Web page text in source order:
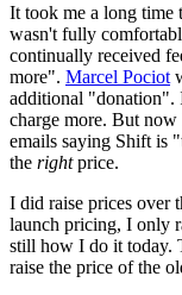
It took me a long time
wasn't fully
continually received
more". Marcel Pociot
additional "donation".
charge more. But now
emails saying Shift is
the rightprice.
I did raise prices over
launch pricing, I only
still how I do it today.
raise the price of the